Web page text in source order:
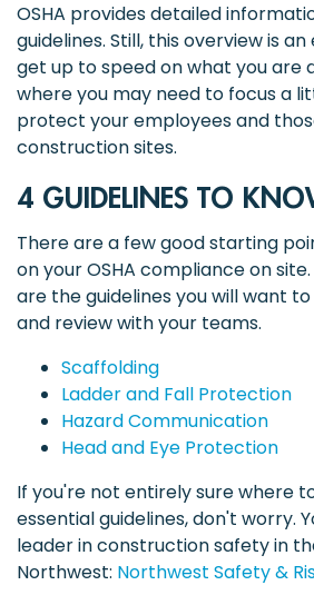
OSHA provides detailed
guidelines. Still, this overview is
get up to speed on what you are
where you may need to focus a
protect your employees and
construction sites.
4 GUIDELINES TO
There are a few good starting
on your OSHA compliance on
are the guidelines you will want
and review with your teams.
Scaffolding
Ladder and Fall Protection
Hazard Communication
Head and Eye Protection
If you're not entirely sure where
essential guidelines, don't worry.
leader in construction safety in
Northwest: Northwest Safety &